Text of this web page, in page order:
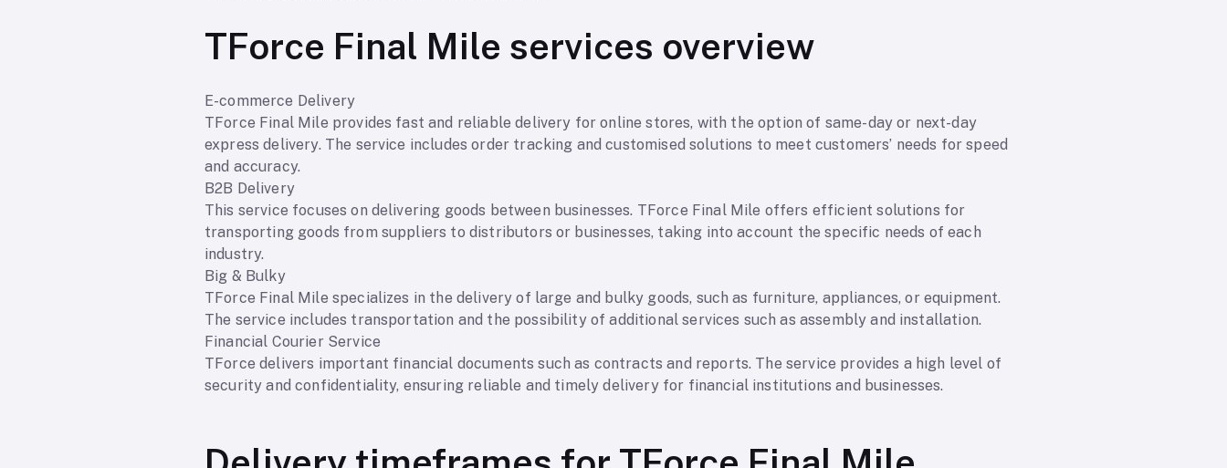
TForce Final Mile services overview
E-commerce Delivery
TForce Final Mile provides fast and reliable delivery for online stores, with the option of same-day or next-day
express delivery. The service includes order tracking and customised solutions to meet customers’ needs for speed
and accuracy.
B2B Delivery
This service focuses on delivering goods between businesses. TForce Final Mile offers efficient solutions for
transporting goods from suppliers to distributors or businesses, taking into account the specific needs of each
industry.
Big & Bulky
TForce Final Mile specializes in the delivery of large and bulky goods, such as furniture, appliances, or equipment.
The service includes transportation and the possibility of additional services such as assembly and installation.
Financial Courier Service
TForce delivers important financial documents such as contracts and reports. The service provides a high level of
security and confidentiality, ensuring reliable and timely delivery for financial institutions and businesses.